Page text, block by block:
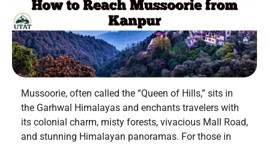
Mussoorie, often called the “Queen of Hills,” sits in
the Garhwal Himalayas and enchants travelers with
its colonial charm, misty forests, vivacious Mall Road,
and stunning Himalayan panoramas. For those in